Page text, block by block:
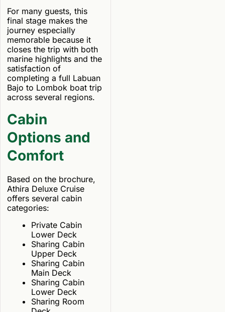
For many guests, this
final stage makes the
journey especially
memorable because it
closes the trip with both
marine highlights and the
satisfaction of
completing a full Labuan
Bajo to Lombok boat trip
across several regions.
Cabin
Options and
Comfort
Based on the brochure,
Athira Deluxe Cruise
offers several cabin
categories:
Private Cabin
Lower Deck
Sharing Cabin
Upper Deck
Sharing Cabin
Main Deck
Sharing Cabin
Lower Deck
Sharing Room